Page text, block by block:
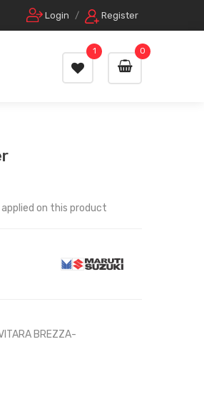
Login / Register
0
1
on this product
BREZZA-